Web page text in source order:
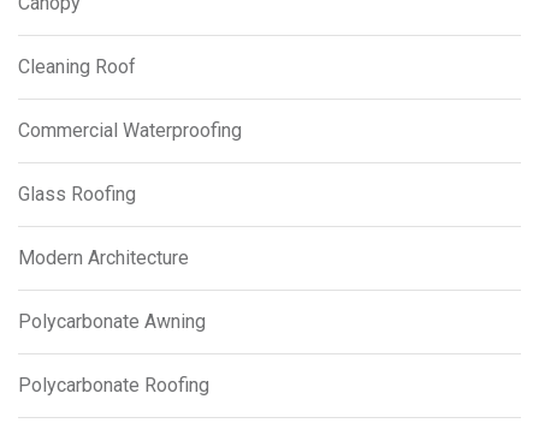
Cleaning Roof
Commercial Waterproofing
Glass Roofing
Modern Architecture
Polycarbonate Awning
Polycarbonate Roofing